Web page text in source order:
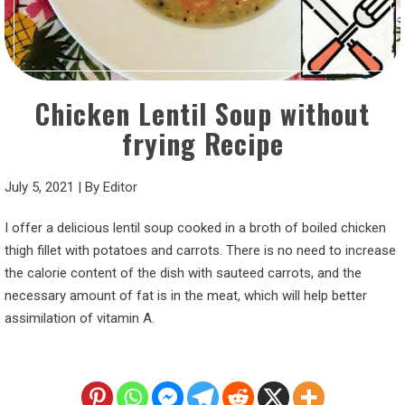
Chicken Lentil Soup without
frying Recipe
July 5, 2021 | By Editor
I offer a delicious lentil soup cooked in a broth of boiled chicken
thigh fillet with potatoes and carrots. There is no need to increase
the calorie content of the dish with sauteed carrots, and the
necessary amount of fat is in the meat, which will help better
assimilation of vitamin A.